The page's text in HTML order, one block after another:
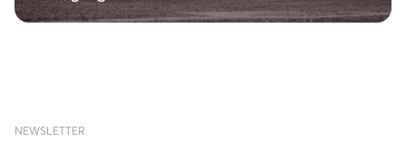
NEWSLETTER